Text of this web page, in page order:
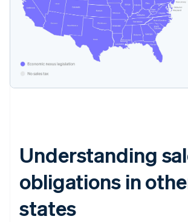
Understanding
obligations in
states